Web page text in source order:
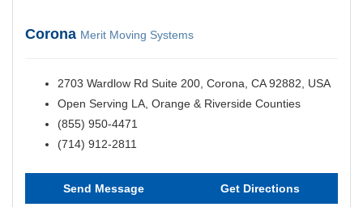
Corona Merit Moving Systems
2703 Wardlow Rd Suite 200, Corona, CA 92882, USA
Open Serving LA, Orange & Riverside Counties
(855) 950-4471
(714) 912-2811
Send Message Get Directions